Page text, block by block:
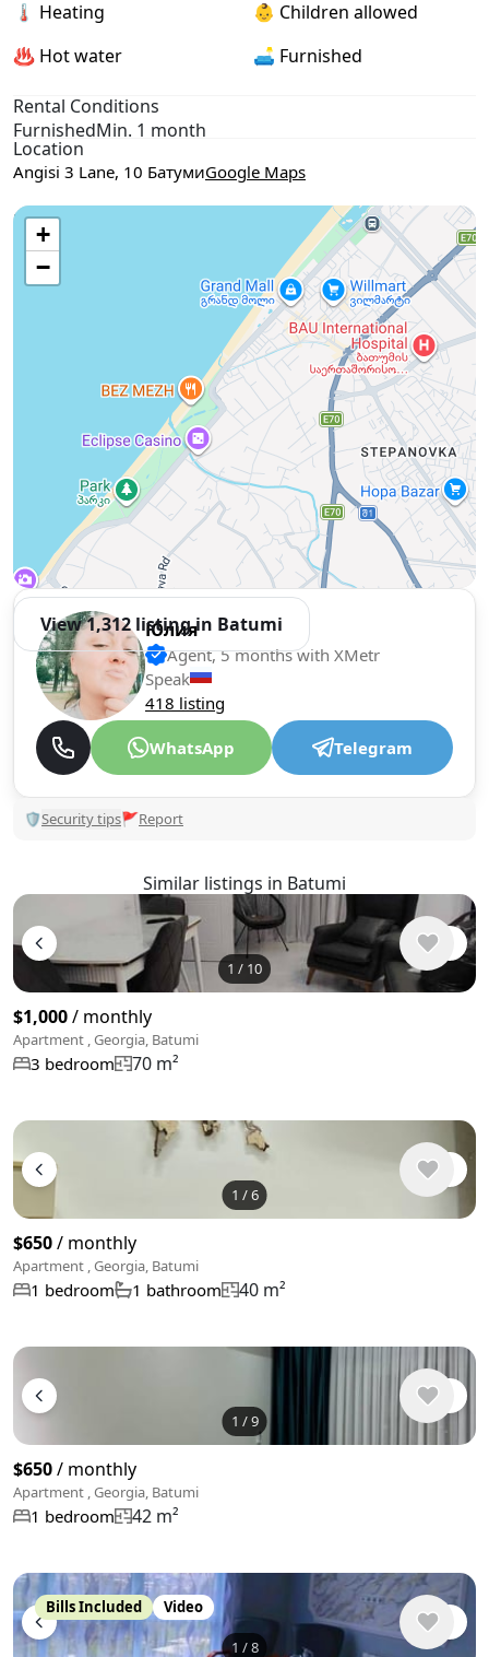
🌡 Heating
👶 Children allowed
♨️ Hot water
🛋️ Furnished
Rental Conditions
FurnishedMin. 1 month
Location
Angisi 3 Lane, 10 БатумиGoogle Maps
+
−
Use two fingers to move the map
View 1,312 listing in Batumi
Юлия
Agent, 5 months with XMetr
Speak
418 listing
WhatsApp Telegram
🛡Security tips🚩Report
Similar listings in Batumi
1 / 10
$1,000/ monthly
Apartment , Georgia, Batumi
3 bedroom 70 m²
1 /6
$650/ monthly
Apartment , Georgia, Batumi
1 bedroom 1 bathroom 40 m²
1 /9
$650/ monthly
Apartment , Georgia, Batumi
1 bedroom 42 m²
1 /8
Bills Included Video